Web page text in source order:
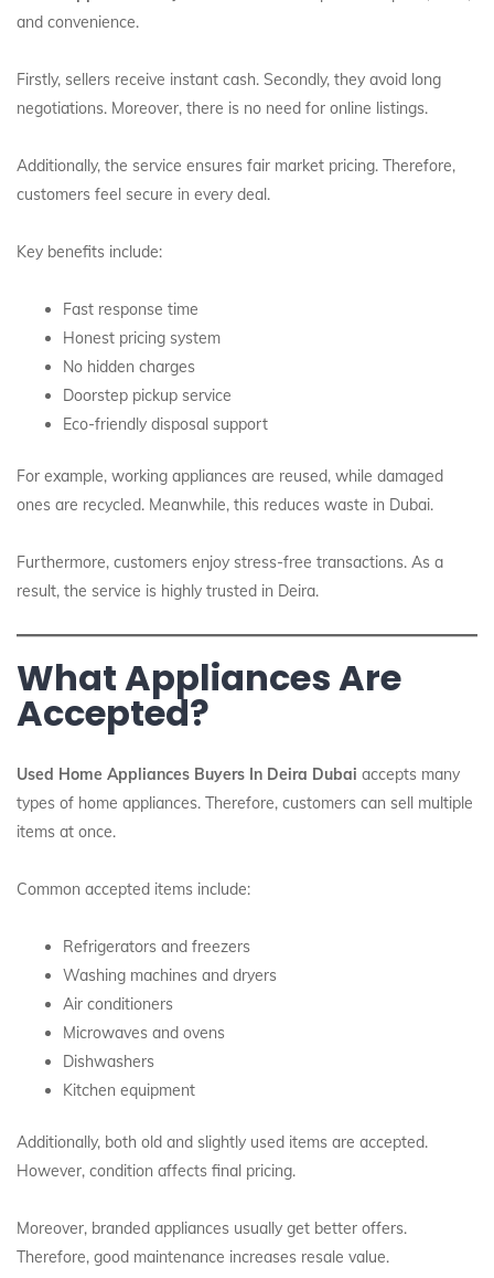
and convenience.
Firstly, sellers receive instant cash. Secondly, they avoid long
negotiations. Moreover, there is no need for online listings.
Additionally, the service ensures fair market pricing. Therefore,
customers feel secure in every deal.
Key benefits include:
Fast response time
Honest pricing system
No hidden charges
Doorstep pickup service
Eco-friendly disposal support
For example, working appliances are reused, while damaged
ones are recycled. Meanwhile, this reduces waste in Dubai.
Furthermore, customers enjoy stress-free transactions. As a
result, the service is highly trusted in Deira.
What Appliances Are
Accepted?
Used Home Appliances Buyers In Deira Dubai accepts many
types of home appliances. Therefore, customers can sell multiple
items at once.
Common accepted items include:
Refrigerators and freezers
Washing machines and dryers
Air conditioners
Microwaves and ovens
Dishwashers
Kitchen equipment
Additionally, both old and slightly used items are accepted.
However, condition affects final pricing.
Moreover, branded appliances usually get better offers.
Therefore, good maintenance increases resale value.